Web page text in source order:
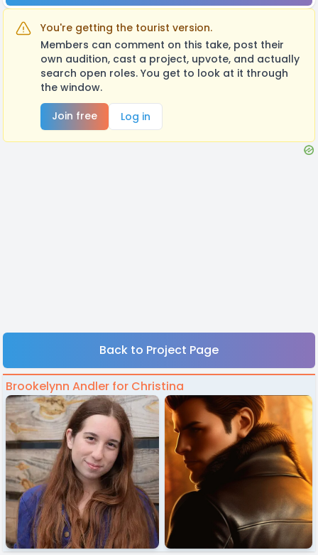
You're getting the tourist version.
Members can comment on this take, post their
own audition, cast a project, upvote, and actually
search open roles. You get to look at it through
the window.
Join free
Log in
Back to Project Page
Brookelynn Andler for Christina